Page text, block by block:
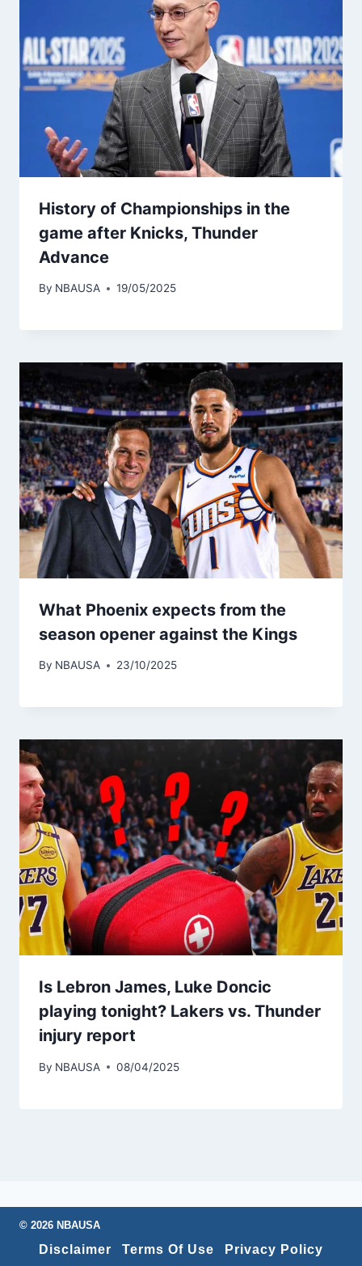
History of Championships in the
game after Knicks, Thunder
Advance
By NBAUSA 19/05/2025
What Phoenix expects from the
season opener against the Kings
By NBAUSA 23/10/2025
Is Lebron James, Luke Doncic
playing tonight? Lakers vs. Thunder
injury report
By NBAUSA 08/04/2025
© 2026 NBAUSA
Disclaimer Terms Of Use Privacy Policy